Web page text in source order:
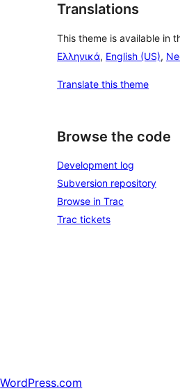
Translations
This theme is available in
Ελληνικά, English (US),
Translate this theme
Browse the code
Development log
Subversion repository
Browse in Trac
Trac tickets
WordPress.com